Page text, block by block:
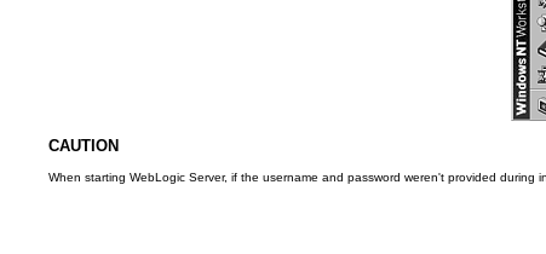
CAUTION
When starting WebLogic Server, if the username and password weren't provided during